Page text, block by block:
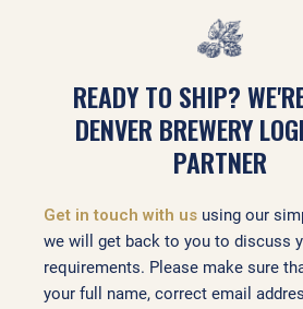
READY TO SHIP?
DENVER BREWERY
PARTNER
Get in touch with us using our
we will get back to you to discuss
requirements. Please make sure
your full name, correct email